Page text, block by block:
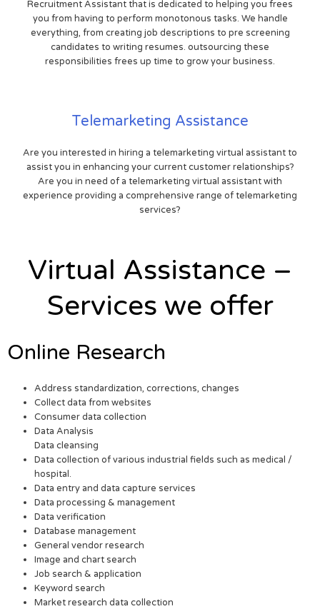
Recruitment Assistant that is dedicated to helping you frees
you from having to perform monotonous tasks. We handle
everything, from creating job descriptions to pre screening
candidates to writing resumes. outsourcing these
responsibilities frees up time to grow your business.
Telemarketing Assistance
Are you interested in hiring a telemarketing virtual assistant to
assist you in enhancing your current customer relationships?
Are you in need of a telemarketing virtual assistant with
experience providing a comprehensive range of telemarketing
services?
Virtual Assistance –
Services we offer
Online Research
Address standardization, corrections, changes
Collect data from websites
Consumer data collection
Data Analysis
Data cleansing
Data collection of various industrial fields such as medical /
hospital.
Data entry and data capture services
Data processing & management
Data verification
Database management
General vendor research
Image and chart search
Job search & application
Keyword search
Market research data collection